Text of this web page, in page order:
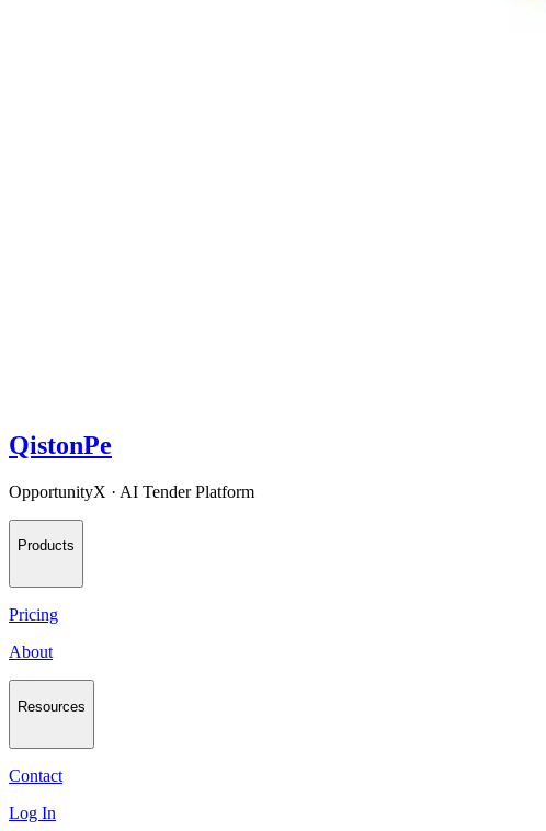
QistonPe
OpportunityX · AI Tender Platform
Products
Pricing
About
Resources
Contact
Log In